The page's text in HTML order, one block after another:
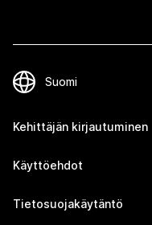
Kehittäjän kirjautuminen
Käyttöehdot
Tietosuojakäytäntö